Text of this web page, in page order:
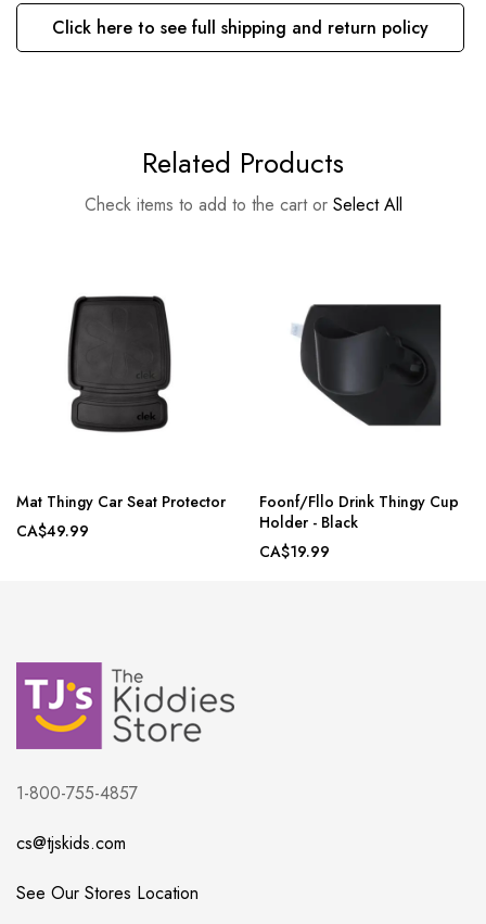
Click here to see full shipping and return policy
Related Products
Check items to add to the cart or Select All
Mat Thingy Car Seat Protector
CA$49.99
Foonf/Fllo Drink Thingy Cup
Holder - Black
CA$19.99
1-800-755-4857
cs@tjskids.com
See Our Stores Location